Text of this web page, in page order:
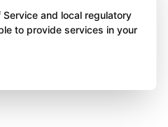
and local regulatory
to provide services in your